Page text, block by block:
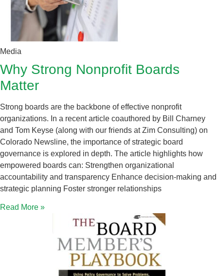
Media
Why Strong Nonprofit Boards
Matter
Strong boards are the backbone of effective nonprofit
organizations. In a recent article coauthored by Bill Charney
and Tom Keyse (along with our friends at Zim Consulting) on
Colorado Newsline, the importance of strategic board
governance is explored in depth. The article highlights how
empowered boards can: Strengthen organizational
accountability and transparency Enhance decision-making and
strategic planning Foster stronger relationships
Read More »